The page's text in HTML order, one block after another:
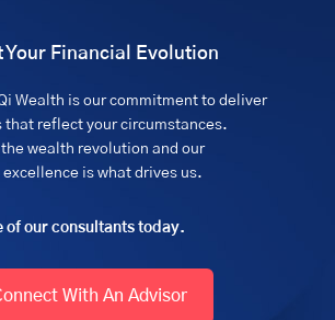
Your Financial Evolution
Wealth is our commitment to deliver
that reflect your circumstances.
wealth revolution and our
is what drives us.
of our consultants today.
With An Advisor